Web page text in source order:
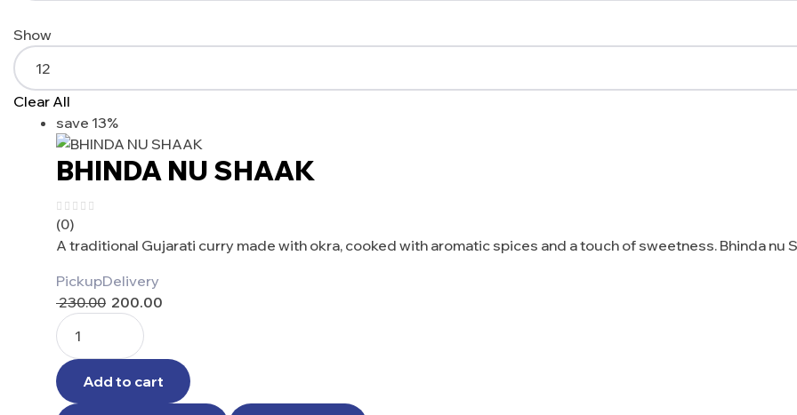
Show
Clear All
save 13%
BHINDA NU SHAAK
(0)
A traditional Gujarati curry made with okra, cooked with aromatic spices and a touch of sweetness. Bhinda nu
PickupDelivery
230.00 200.00
Add to cart